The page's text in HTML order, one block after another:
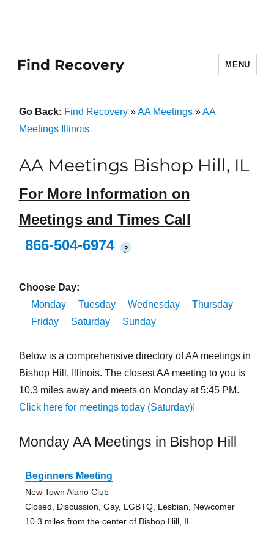
Find Recovery MENU
Go Back: Find Recovery»AA Meetings»AA
Meetings Illinois
AA Meetings Bishop Hill, IL
For More Information on
Meetings and Times Call
866-504-6974
?
Choose Day:
Monday
Tuesday Wednesday
Thursday
Friday
Saturday Sunday
Below is a comprehensive directory of AA meetings in
Bishop Hill, Illinois. The closest AA meeting to you is
10.3 miles away and meets on Monday at 5:45 PM.
Click here for meetings today (Saturday)!
Monday AA Meetings in Bishop Hill
Beginners Meeting
New Town Alano Club
Closed, Discussion, Gay, LGBTQ, Lesbian, Newcomer
10.3 miles from the center of Bishop Hill, IL